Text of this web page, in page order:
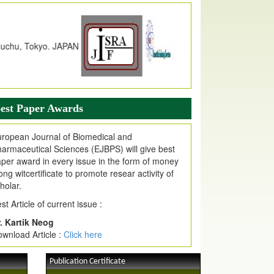
Copernicus Value
Received Index Copernicus
due to High Quality Publication
EJPMR at International Level
web site support Internet Explorer,
Chrome, Mozilla Firefox, Opera, Saffari
easy download of article without any trouble.
Invited for Publication
Issue
Paper Awards
Journal of Biomedical and
Sciences (EJBPS) will give best
award in every issue in the form of money
witcertificate to promote resear activity of
Article of current issue :
Kartik Neog
Article : Click here
Publication Certificate